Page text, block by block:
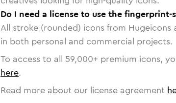
Do I need a license to use the fingerprint-
All stroke (rounded) icons from Hugeicons
in both personal and commercial projects.
To access to all 59,000+ premium icons,
here.
Read more about our license agreement